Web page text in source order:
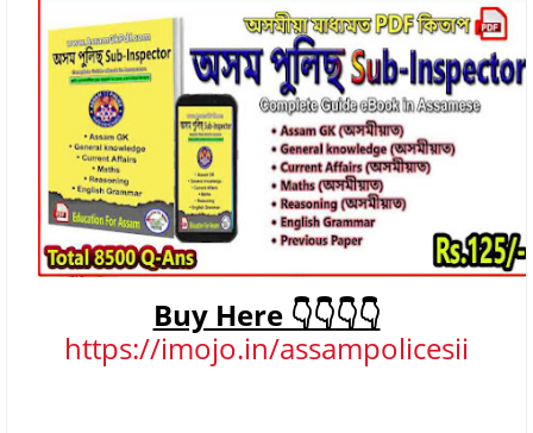
Buy Here 👇👇👇👇
https://imojo.in/assampolicesii